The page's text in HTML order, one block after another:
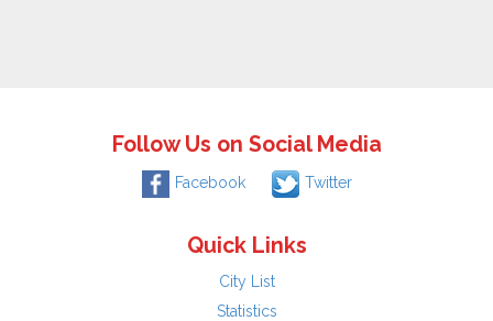
Follow Us on Social Media
Facebook Twitter
Quick Links
City List
Statistics